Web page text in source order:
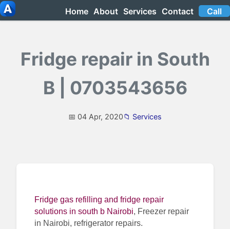
Home About Services Contact Call
Fridge repair in South
B | 0703543656
📅 04 Apr, 2020📁 Services
Fridge gas refilling and fridge repair
solutions in south b Nairobi, Freezer repair
in Nairobi, refrigerator repairs.